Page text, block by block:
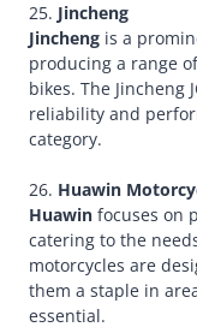
25. Jincheng
Jincheng is a
producing a range
bikes. The Jincheng
reliability and
category.
26. Huawin
Huawin focuses on
catering to the
motorcycles are
them a staple in
essential.